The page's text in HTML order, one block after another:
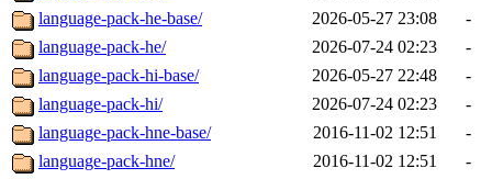
language-pack-he-base/
2026-05-27 23:08
-
language-pack-he/
2026-07-24 02:23
-
language-pack-hi-base/
2026-05-27 22:48
-
language-pack-hi/
2026-07-24 02:23
-
language-pack-hne-base/
2016-11-02 12:51
-
language-pack-hne/
2016-11-02 12:51 -